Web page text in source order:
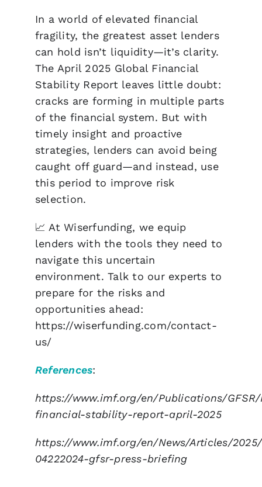
In a world of elevated financial
fragility, the greatest asset lenders
can hold isn’t liquidity—it’s clarity.
The April 2025 Global Financial
Stability Report leaves little doubt:
cracks are forming in multiple parts
of the financial system. But with
timely insight and proactive
strategies, lenders can avoid being
caught off guard—and instead, use
this period to improve risk
selection.
📈 AtWiserfunding, we equip
lenders with the tools they need to
navigate this uncertain
environment.Talk to our experts to
prepare for the risks and
opportunities ahead:
https://wiserfunding.com/contact-
us/
References:
https://www.imf.org/en/Publications/
financial-stability-report-april-2025
https://www.imf.org/en/News/Articles/
04222024-gfsr-press-briefing